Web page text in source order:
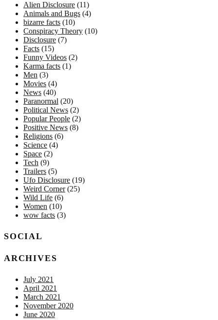
Alien Disclosure (11)
Animals and Bugs (4)
bizarre facts (10)
Conspiracy Theory (10)
Disclosure (7)
Facts (15)
Funny Videos (2)
Karma facts (1)
Men (3)
Movies (4)
News (40)
Paranormal (20)
Political News (2)
Popular People (2)
Positive News (8)
Religions (6)
Science (4)
Space (2)
Tech (9)
Trailers (5)
Ufo Disclosure (19)
Weird Corner(25)
Wild Life (6)
Women (10)
wow facts (3)
SOCIAL
ARCHIVES
July 2021
April 2021
March 2021
November 2020
June 2020